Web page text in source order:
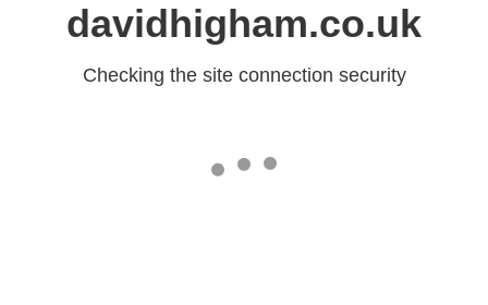
davidhigham.co.uk
Checking the site connection security